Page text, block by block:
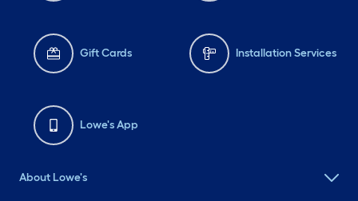
Gift Cards Installation Services
Lowe's App
About Lowe's